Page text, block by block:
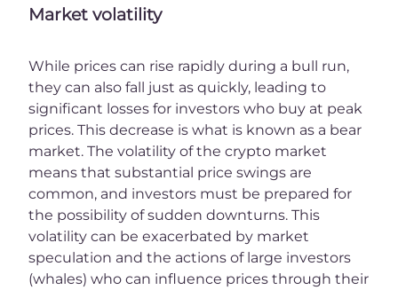
Market volatility
While prices can rise rapidly during a bull run,
they can also fall just as quickly, leading to
significant losses for investors who buy at peak
prices. This decrease is what is known as a bear
market. The volatility of the crypto market
means that substantial price swings are
common, and investors must be prepared for
the possibility of sudden downturns. This
volatility can be exacerbated by market
speculation and the actions of large investors
(whales) who can influence prices through their